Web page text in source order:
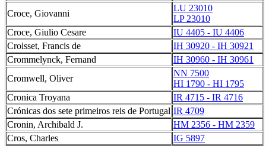
Croce, Giovanni
LU 23010
LP 23010
Croce, Giulio Cesare
IU 4405 - IU 4406
Croisset, Francis de
IH 30920 - IH 30921
Crommelynck, Fernand
IH 30960 - IH 30961
Cromwell, Oliver
NN 7500
HI 1790 - HI 1795
Cronica Troyana
IR 4715 - IR 4716
Crónicas dos sete primeiros reis de Portugal IR 4709
Cronin, Archibald J.
HM 2356 - HM 2359
Cros, Charles
IG 5897